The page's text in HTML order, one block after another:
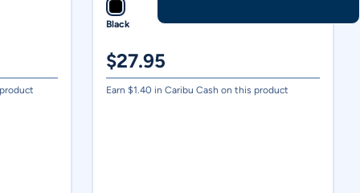
Black
$27.95
Earn $1.40 in Caribu Cash on this product